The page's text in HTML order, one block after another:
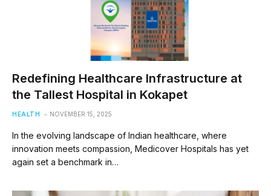
Redefining Healthcare Infrastructure at
the Tallest Hospital in Kokapet
HEALTH NOVEMBER 15, 2025
In the evolving landscape of Indian healthcare, where
innovation meets compassion, Medicover Hospitals has yet
again set a benchmark in…